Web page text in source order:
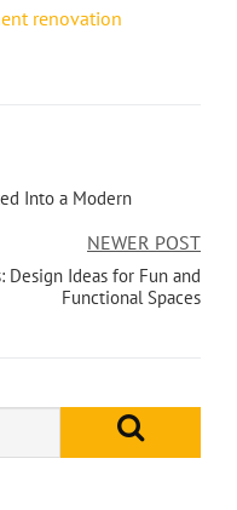
renovation
Into a Modern
NEWER POST
Design Ideas for Fun and
Functional Spaces